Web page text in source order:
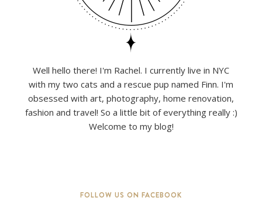
Well hello there! I'm Rachel. I currently live in NYC
with my two cats and a rescue pup named Finn. I'm
obsessed with art, photography, home renovation,
fashion and travel! So a little bit of everything really :)
Welcome to my blog!
FOLLOW US ON FACEBOOK